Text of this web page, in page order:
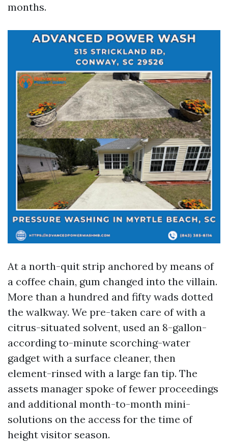
months.
At a north-quit strip anchored by means of
a coffee chain, gum changed into the villain.
More than a hundred and fifty wads dotted
the walkway. We pre-taken care of with a
citrus-situated solvent, used an 8-gallon-
according to-minute scorching-water
gadget with a surface cleaner, then
element-rinsed with a large fan tip. The
assets manager spoke of fewer proceedings
and additional month-to-month mini-
solutions on the access for the time of
height visitor season.